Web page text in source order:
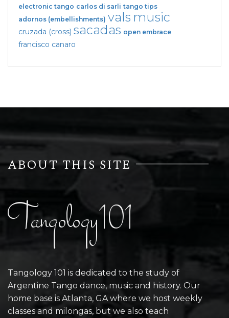
electronic tango carlos di sarli tango tips
adornos (embellishments) vals music
cruzada (cross) sacadas open embrace
francisco canaro
ABOUT THIS SITE
Tangology101
Tangology 101 is dedicated to the study of
Argentine Tango dance, music and history. Our
home base is Atlanta, GA where we host weekly
classes and milongas, but we also teach